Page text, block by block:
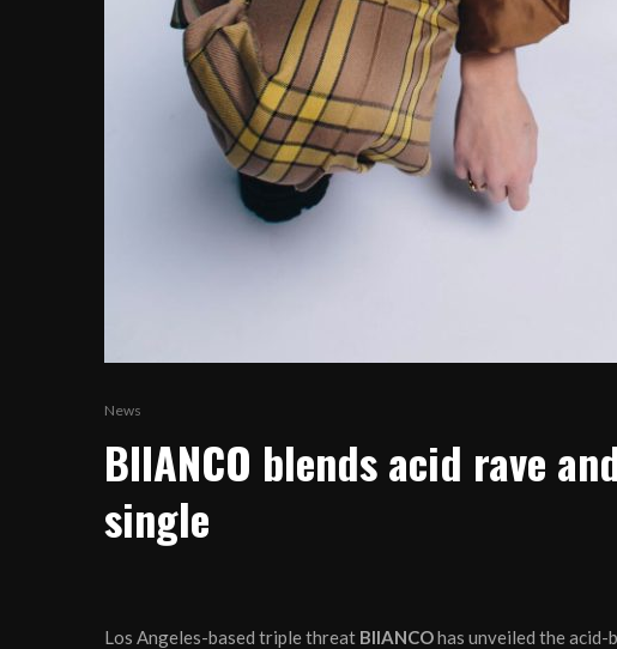
News
BIIANCO blends acid rave
single
Los Angeles-based triple threat BIIANCOhas unveiled the